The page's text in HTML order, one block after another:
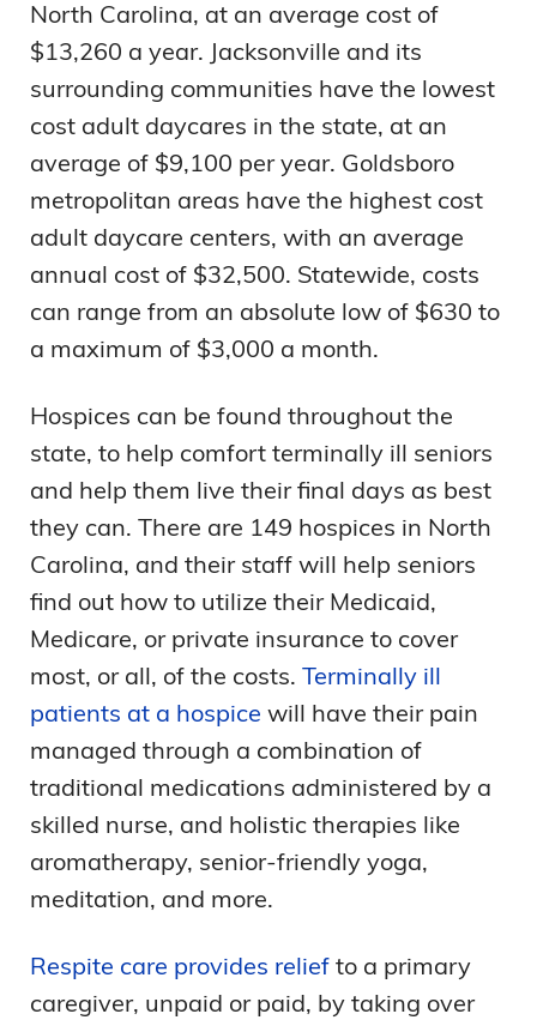
North Carolina, at an average cost of
$13,260 a year. Jacksonville and its
surrounding communities have the lowest
cost adult daycares in the state, at an
average of $9,100 per year. Goldsboro
metropolitan areas have the highest cost
adult daycare centers, with an average
annual cost of $32,500. Statewide, costs
can range from an absolute low of $630 to
a maximum of $3,000 a month.
Hospices can be found throughout the
state, to help comfort terminally ill seniors
and help them live their final days as best
they can. There are 149 hospices in North
Carolina, and their staff will help seniors
find out how to utilize their Medicaid,
Medicare, or private insurance to cover
most, or all, of the costs. Terminally ill
patients at a hospice will have their pain
managed through a combination of
traditional medications administered by a
skilled nurse, and holistic therapies like
aromatherapy, senior-friendly yoga,
meditation, and more.
Respite care provides relief to a primary
caregiver, unpaid or paid, by taking over